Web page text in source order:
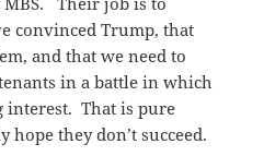
convinced Trump, that
and that we need to
in a battle in which
interest. That is pure
they don’t succeed.